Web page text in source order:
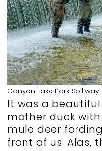
Canyon Lake Park Spillway
It was a
mother duck
mule deer
front of us. Alas,